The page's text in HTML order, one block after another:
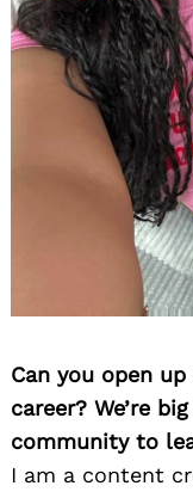
Can you open
career? We’re
community to
I am a content